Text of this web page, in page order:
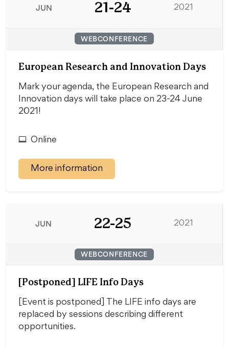
JUN 21-24 2021
WEBCONFERENCE
European Research and Innovation Days
Mark your agenda, the European Research and
Innovation days will take place on 23-24 June
2021!
Online
More information
JUN 22-25 2021
WEBCONFERENCE
[Postponed] LIFE Info Days
[Event is postponed] The LIFE info days are
replaced by sessions describing different
opportunities.